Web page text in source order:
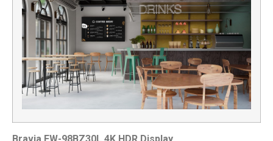
Bravia FW-98BZ30L 4K HDR Display